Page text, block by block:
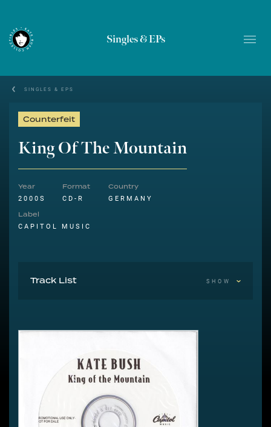
Singles & EPs
SINGLES & EPS
Counterfeit
King Of The Mountain
Year
2000S
Format
CD-R
Country
GERMANY
Label
CAPITOL MUSIC
Track List SHOW